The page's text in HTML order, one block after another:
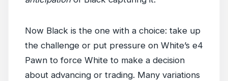
Now Black is the one with a choice: take up
the challenge or put pressure on White’s e4
Pawn to force White to make a decision
about advancing or trading. Many variations